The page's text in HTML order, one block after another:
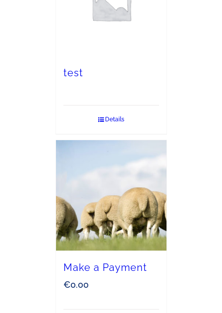
test
Details
Make a Payment
€0.00